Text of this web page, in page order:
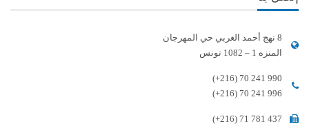
8 نهج أحمد الغربي حي المهرجان
المنزه 1 – 1082 تونس
(+216) 70 241 990
(+216) 70 241 996
(+216) 71 781 437